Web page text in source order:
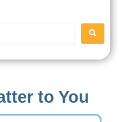
to You